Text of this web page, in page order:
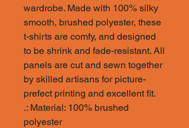
wardrobe. Made with 100% silky
smooth, brushed polyester, these
t-shirts are comfy, and designed
to be shrink and fade-resistant. All
panels are cut and sewn together
by skilled artisans for picture-
prefect printing and excellent fit.
.: Material: 100% brushed
polyester